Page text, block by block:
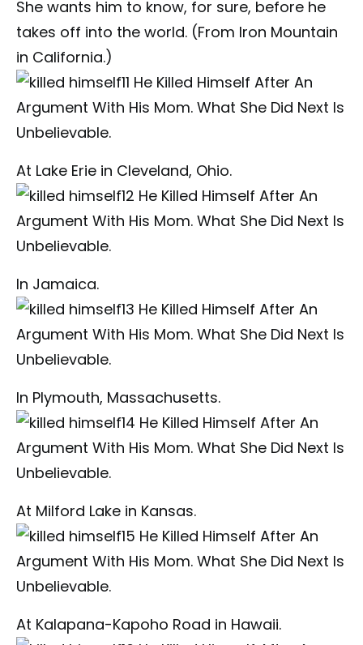
She wants him to know, for sure, before he
takes off into the world. (From Iron Mountain
in California.)
At Lake Erie in Cleveland, Ohio.
In Jamaica.
In Plymouth, Massachusetts.
At Milford Lake in Kansas.
At Kalapana-Kapoho Road in Hawaii.